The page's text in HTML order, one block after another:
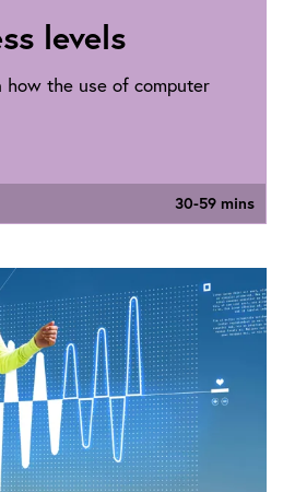
levels
how the use of computer
30-59 mins